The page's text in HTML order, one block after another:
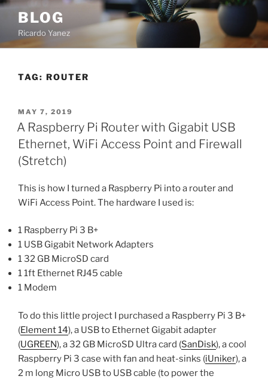
Skip
content
BLOG
Ricardo Yanez
TAG: ROUTER
POSTED
ON
MAY 7, 2019
A Raspberry Pi Router with Gigabit USB
Ethernet, WiFi Access Point and Firewall
(Stretch)
This is how I turned a Raspberry Pi into a router and
WiFi Access Point. The hardware I used is:
1 Raspberry Pi 3 B+
1 USB Gigabit Network Adapters
1 32 GB MicroSD card
1 1ft Ethernet RJ45 cable
1 Modem
To do this little project I purchased a Raspberry Pi 3 B+
(Element 14), a USB to Ethernet Gigabit adapter
(UGREEN), a 32 GB MicroSD Ultra card (SanDisk), a cool
Raspberry Pi 3 case with fan and heat-sinks (iUniker), a
2 m long Micro USB to USB cable (to power the